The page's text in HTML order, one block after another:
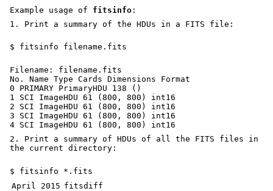
Example usage of fitsinfo :
1. Print a summary of the HDUs in a FITS file:
$ fitsinfo filename.fits
Filename: filename.fits
No. Name Type Cards Dimensions Format
0 PRIMARY PrimaryHDU 138 ()
1 SCI ImageHDU 61 (800, 800) int16
2 SCI ImageHDU 61 (800, 800) int16
3 SCI ImageHDU 61 (800, 800) int16
4 SCI ImageHDU 61 (800, 800) int16
2. Print a summary of HDUs of all the FITS files in
the current directory:
$ fitsinfo *.fits
April 2015 fitsdiff